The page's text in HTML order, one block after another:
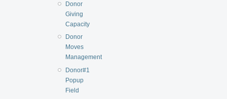
Donor
Giving
Capacity
Donor
Moves
Management
Donor#1
Popup
Field